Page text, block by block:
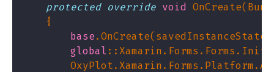
protected
override void
base
global ::Xamarin.Forms.Forms.Init(